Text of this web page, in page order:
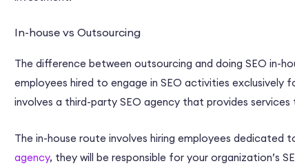
In-house vs Outsourcing
The difference between outsourcing and doing SEO in-
employees hired to engage in SEO activities exclusively
involves a third-party SEO agency that provides
The in-house route involves hiring employees dedicated
agency, they will be responsible for your organization’s